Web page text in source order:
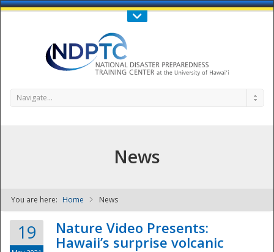
Call Us : 808-956-0600
NDPTC - The
Navigate...
News
You are here: Home News
19
Nature Video Presents:
Hawaii’s surprise volcanic